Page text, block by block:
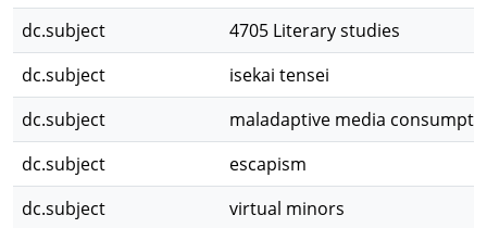
dc.subject
4705 Literary studies
dc.subject
isekai tensei
dc.subject
maladaptive media
dc.subject
escapism
dc.subject
virtual minors